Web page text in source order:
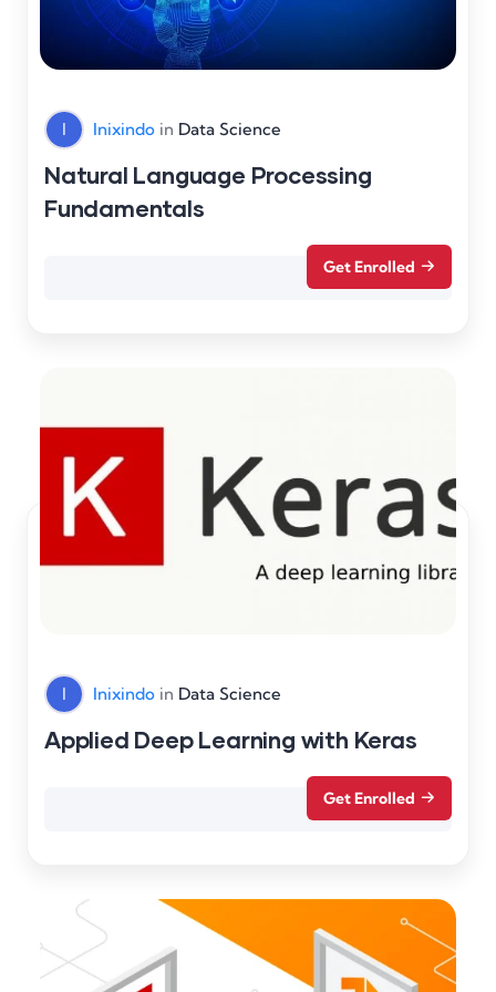
I Inixindo in Data Science
Natural Language Processing
Fundamentals
Get Enrolled
I Inixindo in Data Science
Applied Deep Learning with Keras
Get Enrolled